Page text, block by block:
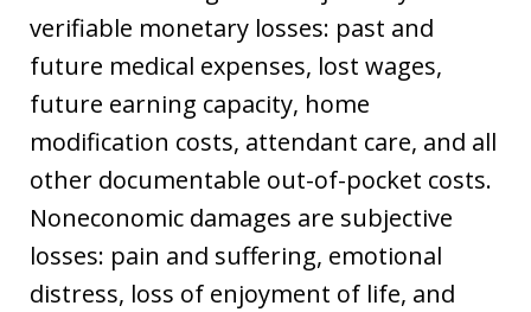
verifiable monetary losses: past and
future medical expenses, lost wages,
future earning capacity, home
modification costs, attendant care, and all
other documentable out-of-pocket costs.
Noneconomic damages are subjective
losses: pain and suffering, emotional
distress, loss of enjoyment of life, and